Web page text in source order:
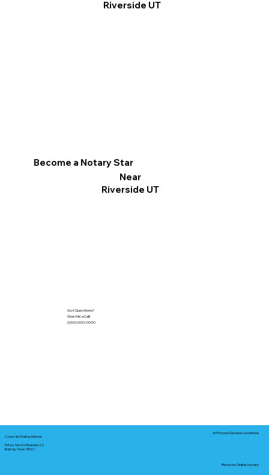
Riverside UT
Become a Notary Star
Near
Riverside UT
Got Questions?
Give Me a Call!
(000) 000-0000
Corporate Mailing Address:
Notary Service Business LLC
Bastrop, Texas 78602
In-Person Service Locations
Remote Online Notary